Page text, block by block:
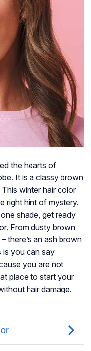
the hearts of
It is a classy brown
winter hair color
right hint of mystery.
shade, get ready
From dusty brown
there’s an ash brown
is you can say
you are not
place to start your
hair damage.